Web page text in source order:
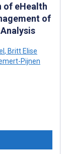
of eHealth
of
, Britt Elise
Pijnen